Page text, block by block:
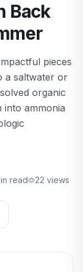
Back
pieces
a saltwater or
organic
ammonia
read 22 views